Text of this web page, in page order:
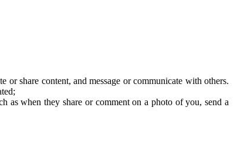
share content, and message or communicate with others.
as when they share or comment on a photo of you, send a